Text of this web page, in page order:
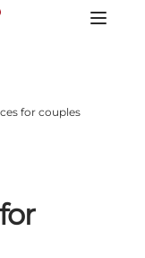
for couples